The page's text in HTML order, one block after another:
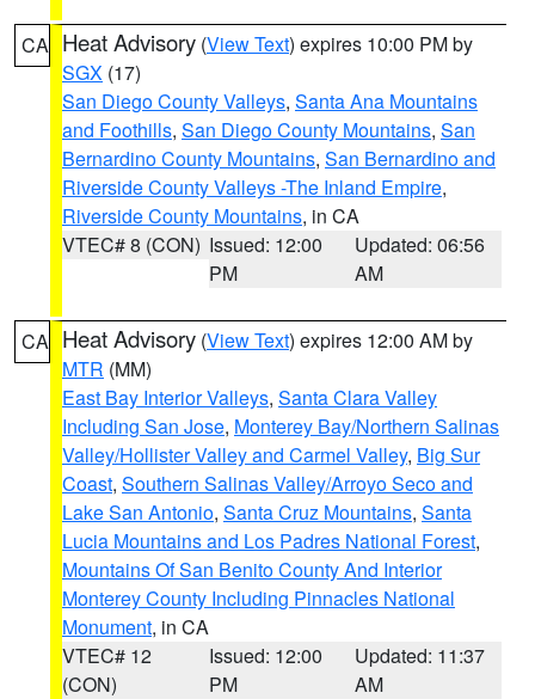
CA Heat Advisory (View Text) expires 10:00 PM by
SGX (17)
San Diego County Valleys, Santa Ana Mountains
and Foothills, San Diego County Mountains, San
Bernardino County Mountains, San Bernardino and
Riverside County Valleys -The Inland Empire,
Riverside County Mountains, in CA
VTEC# 8 (CON) Issued: 12:00
PM
Updated: 06:56
AM
CA Heat Advisory (View Text) expires 12:00 AM by
MTR (MM)
East Bay Interior Valleys, Santa Clara Valley
Including San Jose, Monterey Bay/Northern Salinas
Valley/Hollister Valley and Carmel Valley, Big Sur
Coast, Southern Salinas Valley/Arroyo Seco and
Lake San Antonio, Santa Cruz Mountains, Santa
Lucia Mountains and Los Padres National Forest,
Mountains Of San Benito County And Interior
Monterey County Including Pinnacles National
Monument, in CA
VTEC# 12
(CON)
Issued: 12:00
PM
Updated: 11:37
AM